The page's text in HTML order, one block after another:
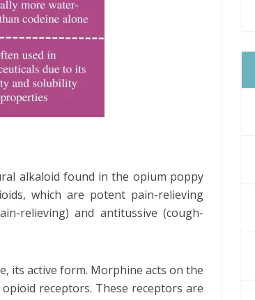
alkaloid found in the opium poppy
which are potent pain-relieving
relieving) and antitussive (cough-
its active form. Morphine acts on the
receptors. These receptors are